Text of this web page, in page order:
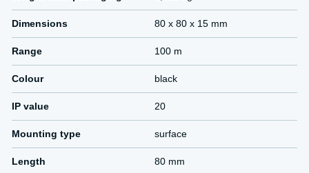
Dimensions 80 x 80 x 15 mm
Range 100 m
Colour black
IP value 20
Mounting type surface
Length 80 mm